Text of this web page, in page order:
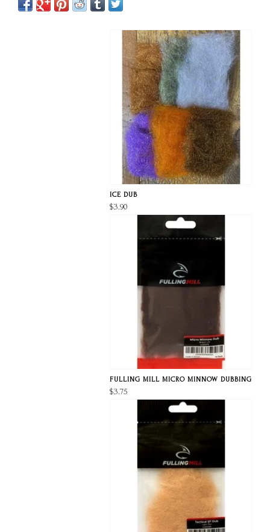
ICE DUB
$3.90
FULLING MILL MICRO MINNOW DUBBING
$3.75